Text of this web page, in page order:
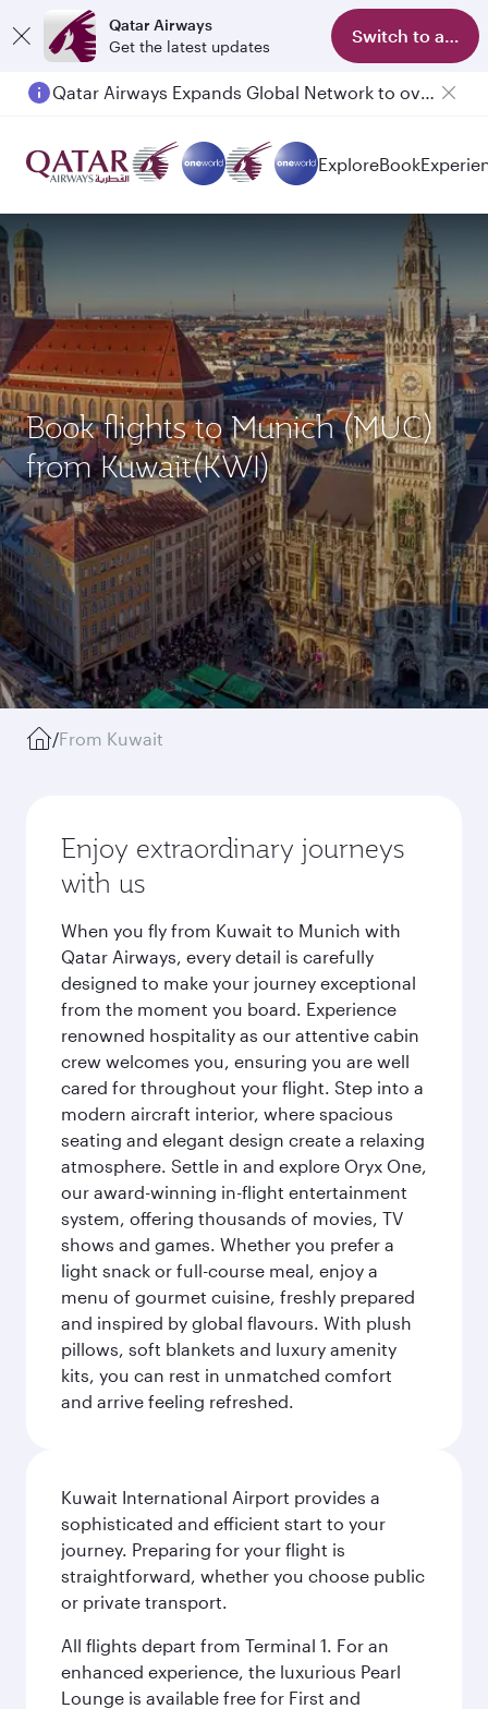
Qatar Airways
Get the latest updates
Switch to app
Qatar Airways Expands Global Network to over 160 Destinations
ExploreBook
Book flights to Munich (MUC)
from Kuwait(KWI)
/From Kuwait
Enjoy extraordinary journeys
with us
When you fly from Kuwait to Munich with
Qatar Airways, every detail is carefully
designed to make your journey exceptional
from the moment you board. Experience
renowned hospitality as our attentive cabin
crew welcomes you, ensuring you are well
cared for throughout your flight. Step into a
modern aircraft interior, where spacious
seating and elegant design create a relaxing
atmosphere. Settle in and explore Oryx One,
our award-winning in-flight entertainment
system, offering thousands of movies, TV
shows and games. Whether you prefer a
light snack or full-course meal, enjoy a
menu of gourmet cuisine, freshly prepared
and inspired by global flavours. With plush
pillows, soft blankets and luxury amenity
kits, you can rest in unmatched comfort
and arrive feeling refreshed.
Kuwait International Airport provides a
sophisticated and efficient start to your
journey. Preparing for your flight is
straightforward, whether you choose public
or private transport.
All flights depart from Terminal 1. For an
enhanced experience, the luxurious Pearl
Lounge is available free for First and